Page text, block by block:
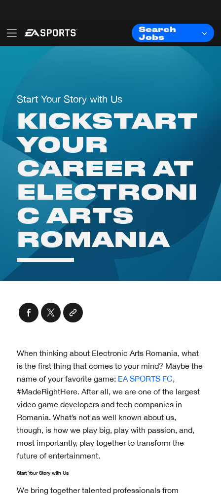
When thinking about Electronic Arts Romania, what
is the first thing that comes to your mind? Maybe the
name of your favorite game: EA SPORTS FC,
#MadeRightHere. After all, we are one of the largest
video game developers and tech companies in
Romania. What’s not as well known about us,
though, is how we play big, play with passion, and,
most importantly, play together to transform the
future of entertainment.
Start Your Story with Us
We bring together talented professionals from